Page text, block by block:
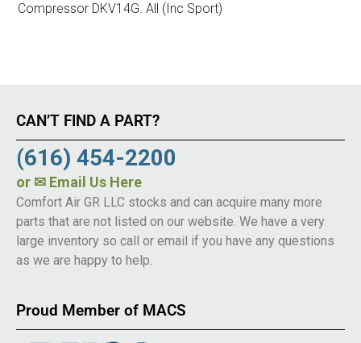
Compressor DKV14G. All (Inc Sport)
CAN’T FIND A PART?
(616) 454-2200
or ✉ Email Us Here
Comfort Air GR LLC stocks and can acquire many more
parts that are not listed on our website. We have a very
large inventory so call or email if you have any questions
as we are happy to help.
Proud Member of MACS